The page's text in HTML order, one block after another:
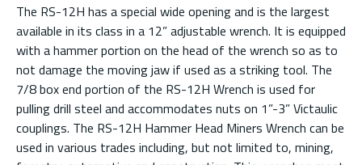
The RS-12H has a special wide opening and is the largest
available in its class in a 12” adjustable wrench. It is equipped
with a hammer portion on the head of the wrench so as to
not damage the moving jaw if used as a striking tool. The
7/8 box end portion of the RS-12H Wrench is used for
pulling drill steel and accommodates nuts on 1”-3” Victaulic
couplings. The RS-12H Hammer Head Miners Wrench can be
used in various trades including, but not limited to, mining,